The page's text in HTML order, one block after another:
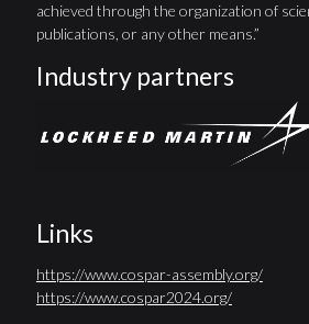
achieved through the organization of
publications, or any other means.”
Industry partners
Links
https://www.cospar-assembly.org/
https://www.cospar2024.org/